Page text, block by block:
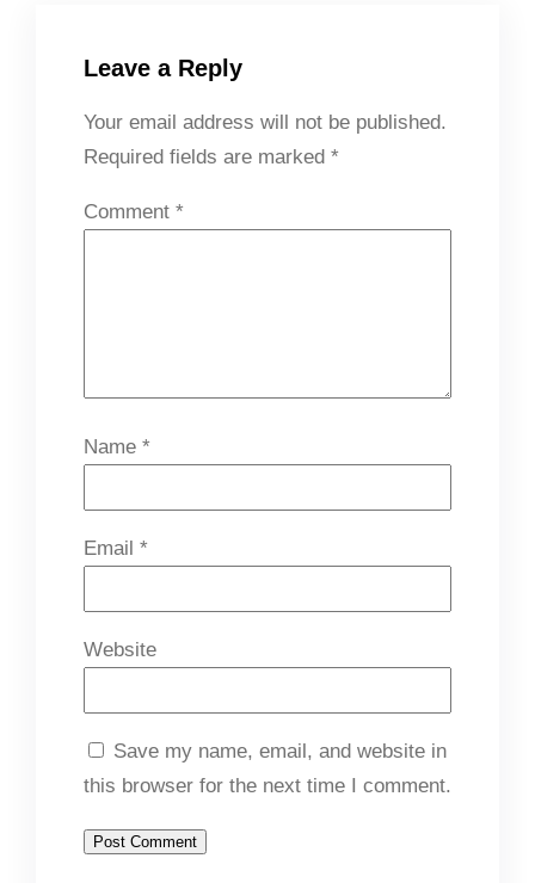
Leave a Reply
Your email address will not be published.
Required fields are marked *
Comment *
Name *
Email *
Website
Save my name, email, and website in
this browser for the next time I comment.